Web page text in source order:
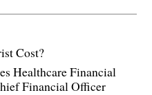
Cost?
Healthcare Financial
Financial Officer